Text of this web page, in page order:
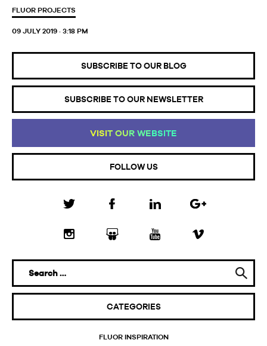
FLUOR PROJECTS
09 JULY 2019 · 3:18 PM
SUBSCRIBE TO OUR BLOG
SUBSCRIBE TO OUR NEWSLETTER
VISIT OUR WEBSITE
FOLLOW US
CATEGORIES
FLUOR INSPIRATION